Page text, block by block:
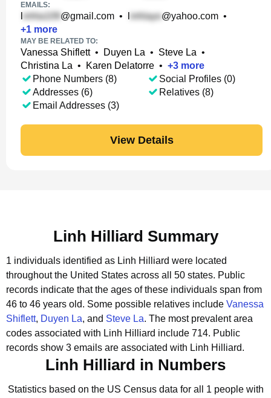
EMAILS:
@gmail.com • @yahoo.com •
+1 more
MAY BE RELATED TO:
Vanessa Shiflett• Duyen La • Steve La •
Christina La • Karen Delatorre • +3 more
Phone Numbers (8)
Addresses (6)
Email Addresses (3)
Social Profiles (0)
Relatives (8)
View Details
Linh Hilliard Summary
1 individuals identified as Linh Hilliard were located
throughout the United States across all 50 states. Public
records indicate that the ages of these individuals span from
46 to 46 years old. Some possible relatives include Vanessa
Shiflett, Duyen La, and Steve La. The most prevalent area
codes associated with Linh Hilliard include 714. Public
records show 3 emails are associated with Linh Hilliard.
Linh Hilliard in Numbers
Statistics based on the US Census data for all 1 people with